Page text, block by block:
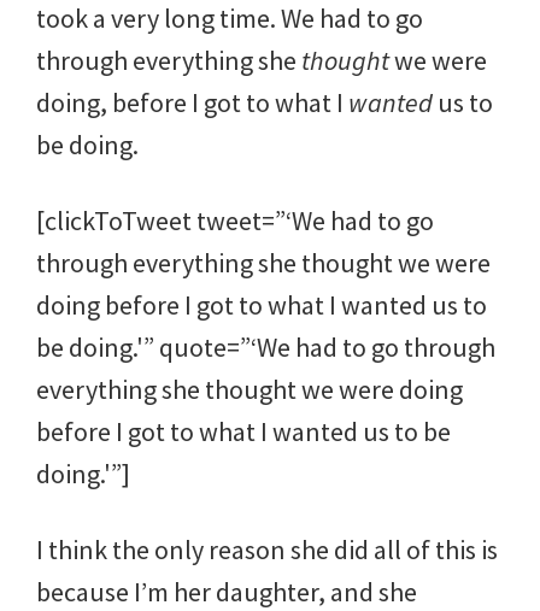
took a very long time. We had to go
through everything she thoughtwe were
doing, before I got to what I wanted us to
be doing.
[clickToTweet tweet=”‘We had to go
through everything she thought we were
doing before I got to what I wanted us to
be doing.'” quote=”‘We had to go through
everything she thought we were doing
before I got to what I wanted us to be
doing.'”]
I think the only reason she did all of this is
because I’m her daughter, and she